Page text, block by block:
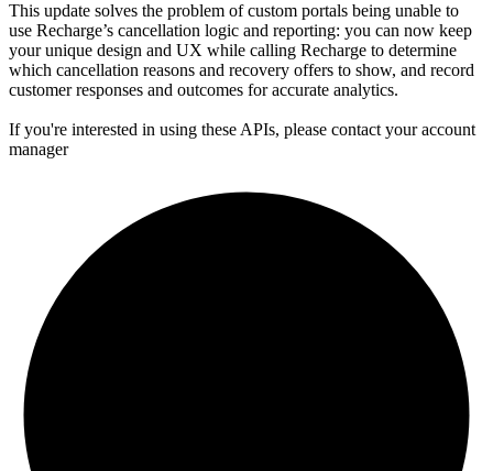
This update solves the problem of custom portals being unable to
use Recharge’s cancellation logic and reporting: you can now keep
your unique design and UX while calling Recharge to determine
which cancellation reasons and recovery offers to show, and record
customer responses and outcomes for accurate analytics.
If you're interested in using these APIs, please contact your account
manager